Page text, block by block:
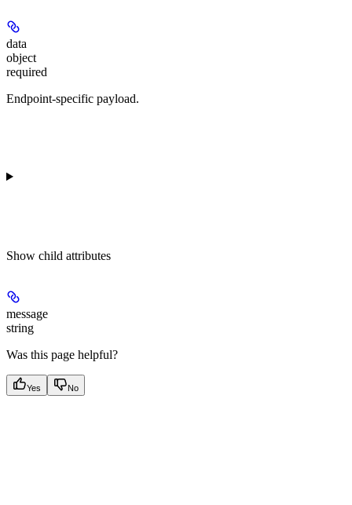
data
object
required
Endpoint-specific payload.
Show child attributes
message
string
Was this page helpful?
Yes No